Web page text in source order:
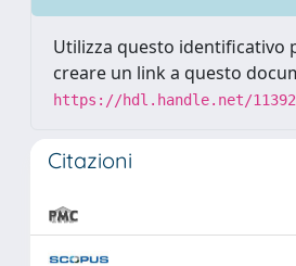
Utilizza questo identificativo
creare un link a questo
https://hdl.handle.net/11392/
Citazioni